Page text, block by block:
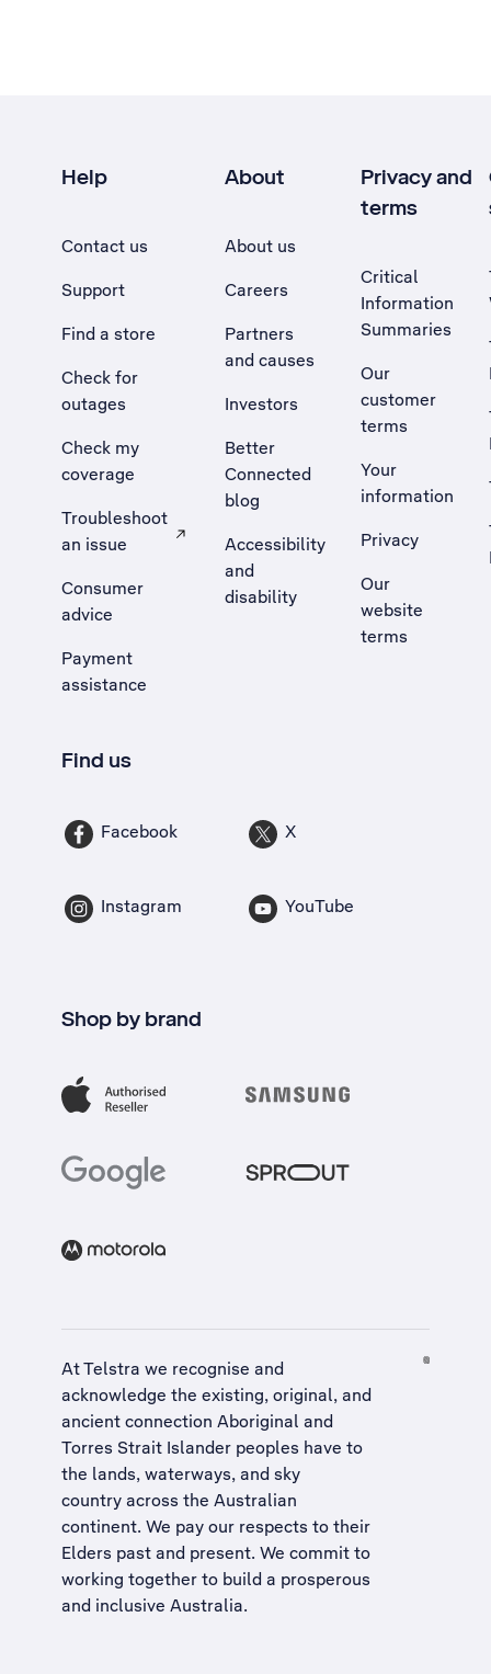
Help
Contact us
Support
Find a store
Check for
outages
Check my
coverage
Troubleshoot
an issue
, Opens external site in a new tab
Consumer
advice
Payment
assistance
About
About us
Careers
Partners
and causes
Investors
Better
Connected
blog
Accessibility
and
disability
Privacy and
terms
Critical
Information
Summaries
Our
customer
terms
Your
information
Privacy
Our
website
terms
Find us
Facebook X
Instagram YouTube
Shop by brand
At Telstra we recognise and
acknowledge the existing, original, and
ancient connection Aboriginal and
Torres Strait Islander peoples have to
the lands, waterways, and sky
country across the Australian
continent. We pay our respects to their
Elders past and present. We commit to
working together to build a prosperous
and inclusive Australia.